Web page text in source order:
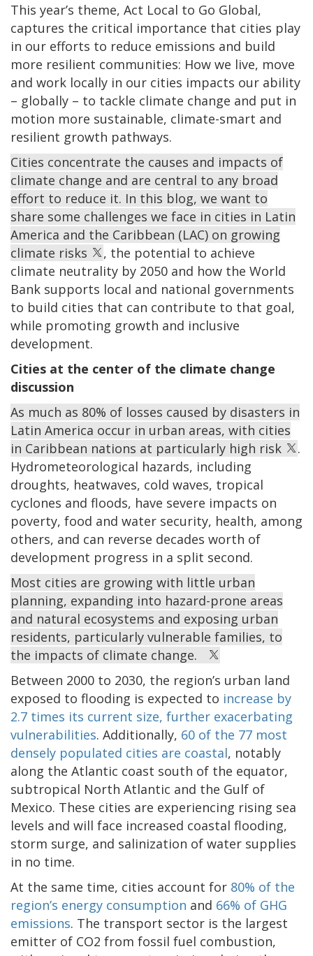
This year’s theme, Act Local to Go Global,
captures the critical importance that cities play
in our efforts to reduce emissions and build
more resilient communities: How we live, move
and work locally in our cities impacts our ability
– globally – to tackle climate change and put in
motion more sustainable, climate-smart and
resilient growth pathways.
Cities concentrate the causes and impacts of
climate change and are central to any broad
effort to reduce it. In this blog, we want to
share some challenges we face in cities in Latin
America and the Caribbean (LAC) on growing
climate risks
, the potential to achieve
climate neutrality by 2050 and how the World
Bank supports local and national governments
to build cities that can contribute to that goal,
while promoting growth and inclusive
development.
Cities at the center of the climate change
discussion
As much as 80% of losses caused by disasters in
Latin America occur in urban areas, with cities
in Caribbean nations at particularly high risk
.
Hydrometeorological hazards, including
droughts, heatwaves, cold waves, tropical
cyclones and floods, have severe impacts on
poverty, food and water security, health, among
others, and can reverse decades worth of
development progress in a split second.
Most cities are growing with little urban
planning, expanding into hazard-prone areas
and natural ecosystems and exposing urban
residents, particularly vulnerable families, to
the impacts of climate change.
Between 2000 to 2030, the region’s urban land
exposed to flooding is expected to increase by
2.7 times its current size, further exacerbating
vulnerabilities. Additionally, 60 of the 77 most
densely populated cities are coastal, notably
along the Atlantic coast south of the equator,
subtropical North Atlantic and the Gulf of
Mexico. These cities are experiencing rising sea
levels and will face increased coastal flooding,
storm surge, and salinization of water supplies
in no time.
At the same time, cities account for 80% of the
region’s energy consumption and 66% of GHG
emissions. The transport sector is the largest
emitter of CO2 from fossil fuel combustion,